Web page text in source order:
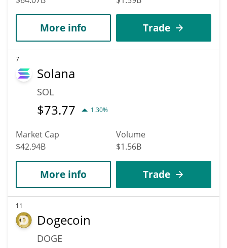
More info Trade
7
Solana
SOL
$73.77 1.30%
Market Cap
$42.94B
Volume
$1.56B
More info Trade
11
Dogecoin
DOGE